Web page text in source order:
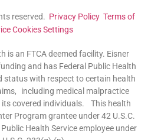
reserved. Privacy Policy Terms of
Cookies Settings
is an FTCA deemed facility. Eisner
and has Federal Public Health
status with respect to certain health
including medical malpractice
covered individuals. This health
Program grantee under 42 U.S.C.
Health Service employee under